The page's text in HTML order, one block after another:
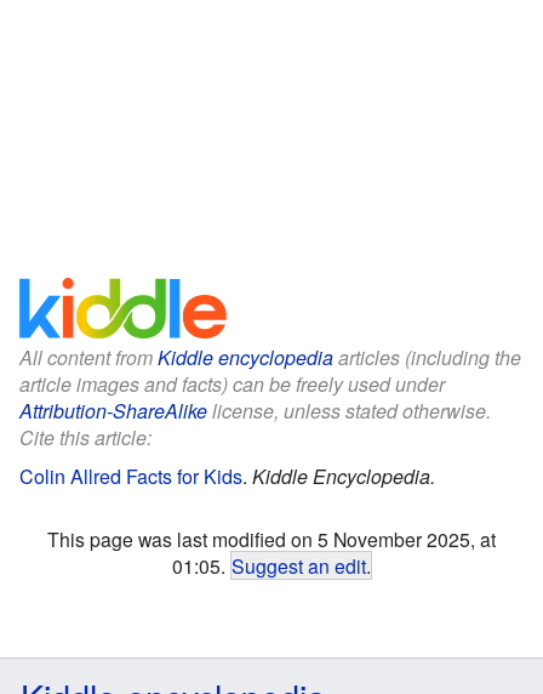
All content fromKiddle encyclopediaarticles (including the
article images and facts) can be freely used under
Attribution-ShareAlikelicense, unless stated otherwise.
Cite this article:
Colin Allred Facts for Kids. Kiddle Encyclopedia.
This page was last modified on 5 November 2025, at
01:05. Suggest an edit.